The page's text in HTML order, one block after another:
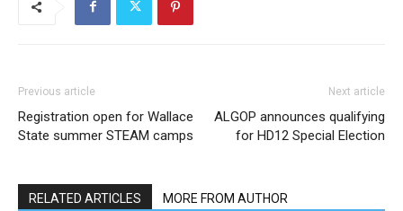
Previous article
Registration open for Wallace
State summer STEAM camps
Next article
ALGOP announces qualifying
for HD12 Special Election
RELATED ARTICLES MORE FROM AUTHOR